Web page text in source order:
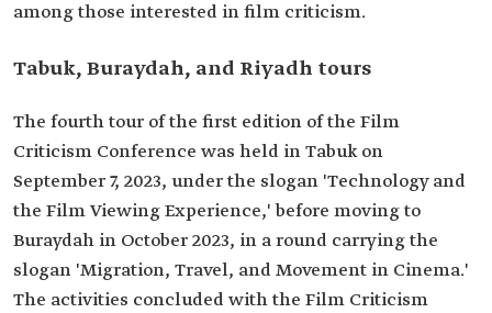
among those interested in film criticism.
Tabuk, Buraydah, and Riyadh tours
The fourth tour of the first edition of the Film
Criticism Conference was held in Tabuk on
September 7, 2023, under the slogan 'Technology and
the Film Viewing Experience,' before moving to
Buraydah in October 2023, in a round carrying the
slogan 'Migration, Travel, and Movement in Cinema.'
The activities concluded with the Film Criticism